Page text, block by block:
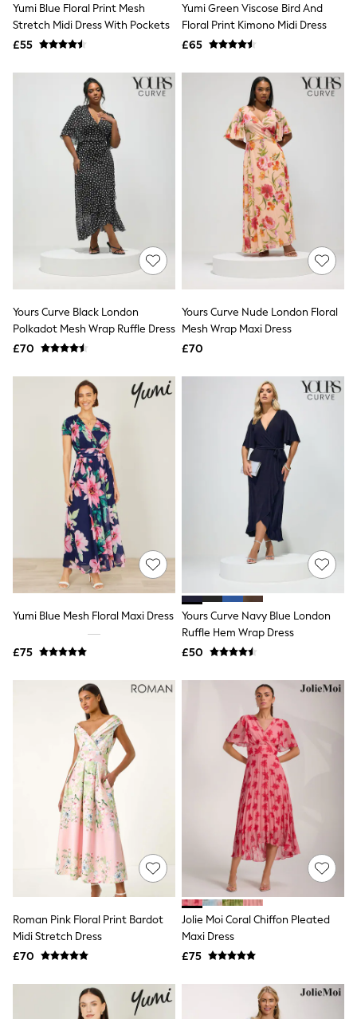
Shapewear
Socks & Tights
Bra Fit Guide
Nighties
Short Pyjamas
Dressing Gowns
Slippers
New In Dresses
Wedding Guest Dresses
Summer Dresses
Occasion Dresses
Maxi Dresses
Midi Dresses
Mini Dresses
Petite Dresses
Workwear Dresses
Linen Dresses
NEXT
Lipsy
Friends Like These
Tops
New In Tops & T-Shirts
Blouses
Shirts
Tops
T-Shirts
Vest Tops
Short Sleeve Tops
Sleeveless Tops
Holiday Tops
Crochet
Graphic Tees
Polka Dot
Halterneck Tops
Linen
NEXT
Love & Roses
Lipsy
Friends Like These
New In Trousers
Tailored Trousers
Linen Trousers
Wide Leg Trousers
Barrel Leg Trousers
Capri Pants
Palazzo Trousers
Cropped Trousers
Stripe Trousers
Holiday Trousers
Culottes
Petite Trousers
NEXT
New In Holiday Shop
Shorts
Beach Shirts & Coverups
Co-ords
Jumpsuits & Playsuits
DD-K Swimwear
Beach Bags
Beach Towels
Airport Outfits
Yumi Blue Floral Print Mesh
Stretch Midi Dress With Pockets
£55
Yumi Green Viscose Bird And
Floral Print Kimono Midi Dress
£65
Yours Curve Black London
Polkadot Mesh Wrap Ruffle Dress
£70
Yours Curve Nude London Floral
Mesh Wrap Maxi Dress
£70
Yumi Blue Mesh Floral Maxi Dress
£75
Yours Curve Navy Blue London
Ruffle Hem Wrap Dress
£50
Roman Pink Floral Print Bardot
Midi Stretch Dress
£70
Jolie Moi Coral Chiffon Pleated
Maxi Dress
£75